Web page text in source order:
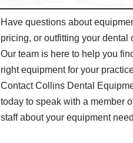
Have questions about
pricing, or outfitting your dental
Our team is here to help you
right equipment for your
Contact Collins Dental
today to speak with a member
staff about your equipment